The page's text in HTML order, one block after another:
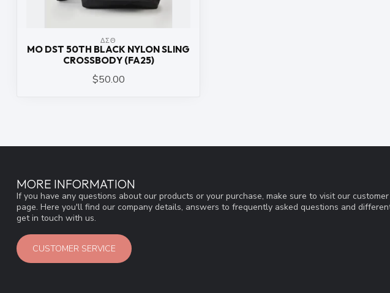
ΔΣΘ
MO DST 50TH BLACK NYLON SLING
CROSSBODY (FA25)
$50.00
MORE INFORMATION
If you have any questions about our products or your purchase, make sure to visit our
page. Here you'll find our company details, answers to frequently asked questions and
get in touch with us.
CUSTOMER SERVICE